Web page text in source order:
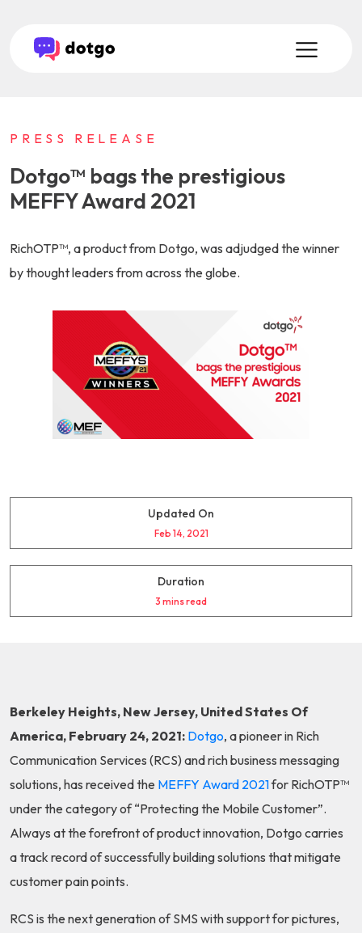
PRESS RELEASE
Dotgo™ bags the prestigious
MEFFY Award 2021
RichOTP™, a product from Dotgo, was adjudged the winner
by thought leaders from across the globe.
Updated On
Feb 14, 2021
Duration
3 mins read
Berkeley Heights, New Jersey, United States Of
America, February 24, 2021: Dotgo, a pioneer in Rich
Communication Services (RCS) and rich business messaging
solutions, has received the MEFFY Award 2021for RichOTP™
under the category of “Protecting the Mobile Customer”.
Always at the forefront of product innovation, Dotgo carries
a track record of successfully building solutions that mitigate
customer pain points.
RCS is the next generation of SMS with support for pictures,